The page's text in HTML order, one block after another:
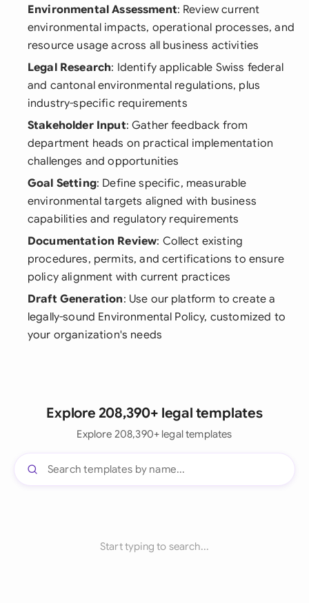
Environmental Assessment: Review current
environmental impacts, operational processes, and
resource usage across all business activities
Legal Research: Identify applicable Swiss federal
and cantonal environmental regulations, plus
industry-specific requirements
Stakeholder Input: Gather feedback from
department heads on practical implementation
challenges and opportunities
Goal Setting: Define specific, measurable
environmental targets aligned with business
capabilities and regulatory requirements
Documentation Review: Collect existing
procedures, permits, and certifications to ensure
policy alignment with current practices
Draft Generation: Use our platform to create a
legally-sound Environmental Policy, customized to
your organization's needs
Explore 208,390+ legal templates
Explore 208,390+ legal templates
Start typing to search...